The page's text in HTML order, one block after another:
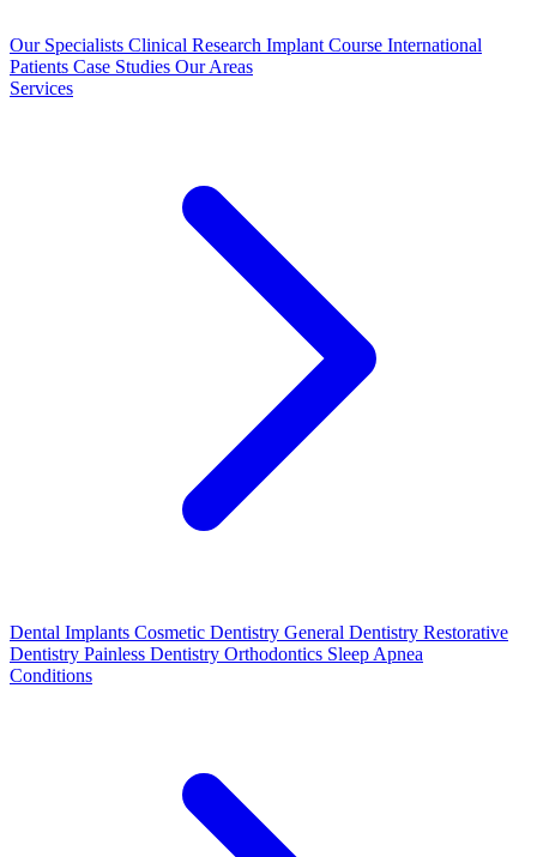
Our Specialists Clinical Research Implant Course International
Patients Case Studies Our Areas
Services
Dental Implants Cosmetic Dentistry General Dentistry Restorative
Dentistry Painless Dentistry Orthodontics Sleep Apnea
Conditions